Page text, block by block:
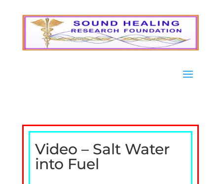
Video – Salt Water
into Fuel